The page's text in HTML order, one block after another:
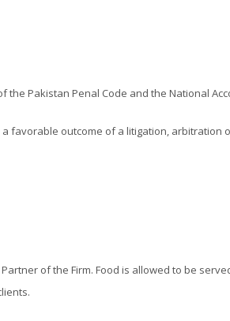
Pakistan Penal Code and the National
favorable outcome of a litigation, arbitration
of the Firm. Food is allowed to be